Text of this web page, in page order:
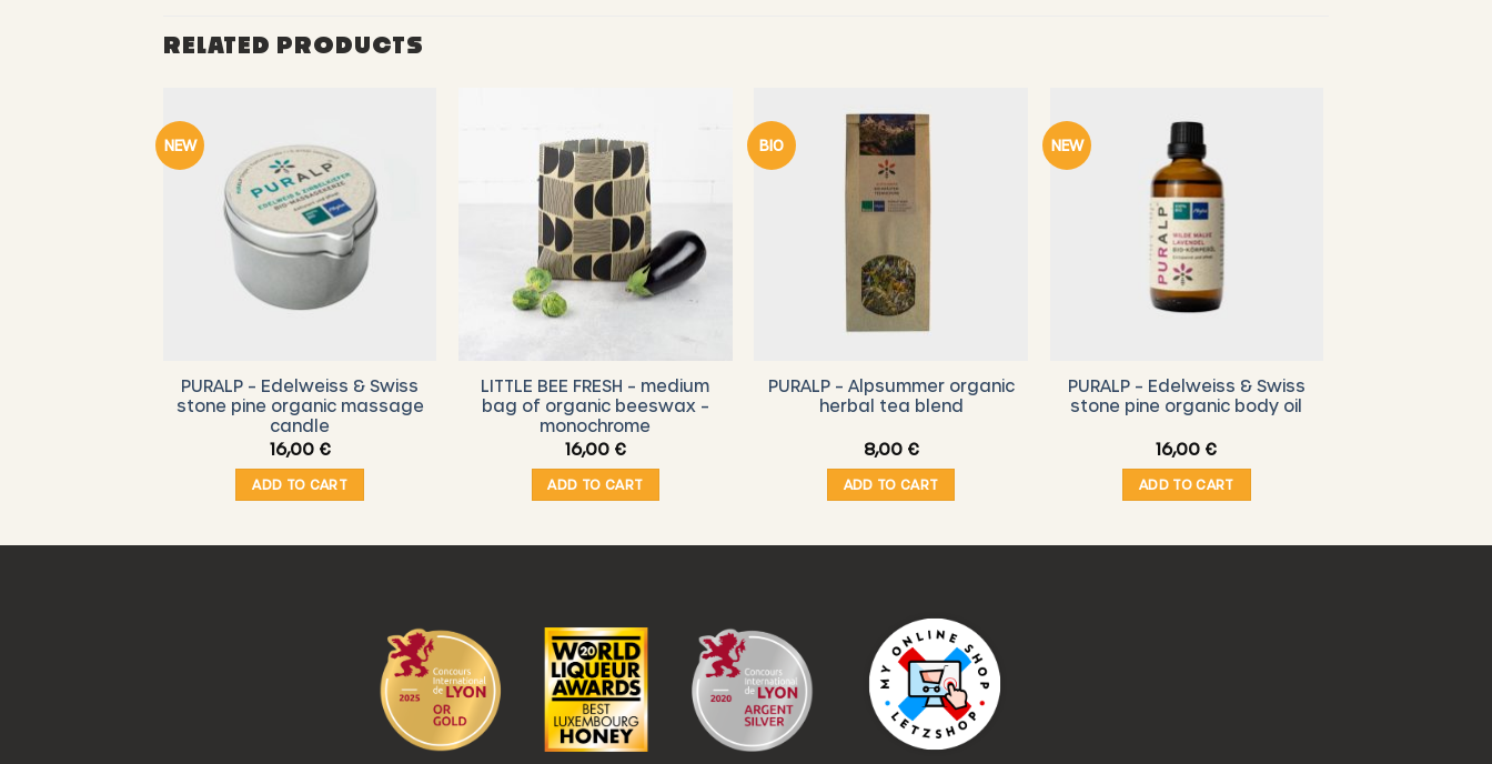
RELATED PRODUCTS
NEW
PURALP – Edelweiss & Swiss
stone pine organic massage
candle
16,00 €
ADD TO CART
LITTLE BEE FRESH – medium
bag of organic beeswax –
monochrome
16,00 €
ADD TO CART
BIO
PURALP – Alpsummer organic
herbal tea blend
8,00 €
ADD TO CART
NEW
PURALP – Edelweiss & Swiss
stone pine organic body oil
16,00 €
ADD TO CART